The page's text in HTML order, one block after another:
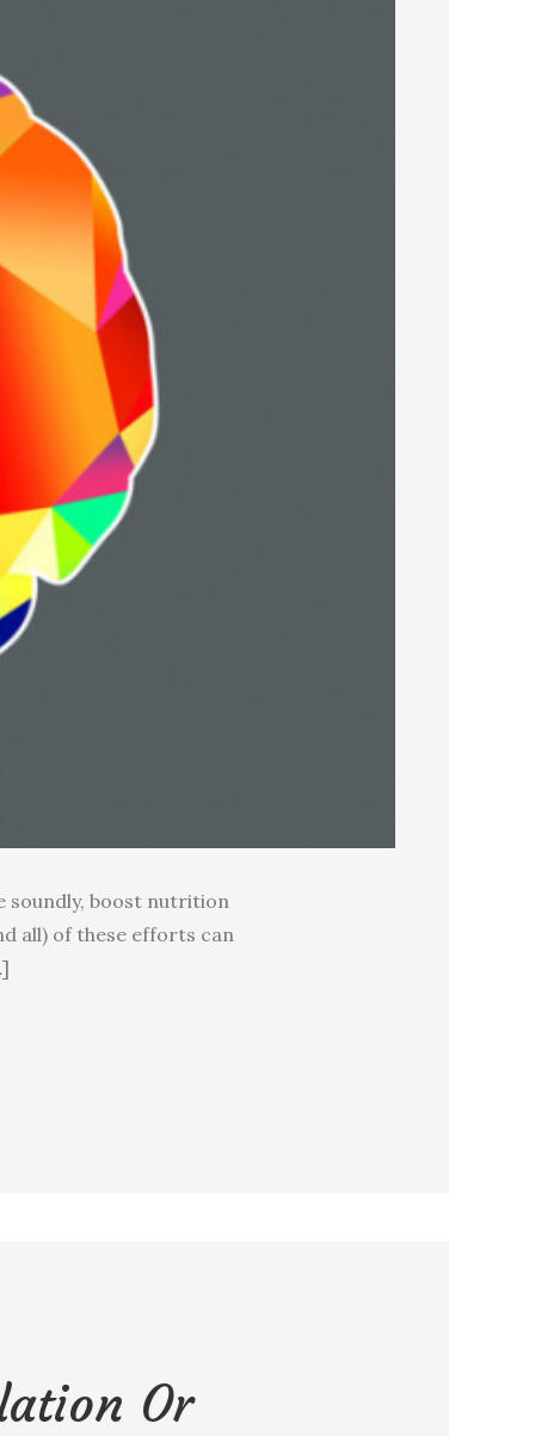
soundly, boost nutrition
all) of these efforts can
Or